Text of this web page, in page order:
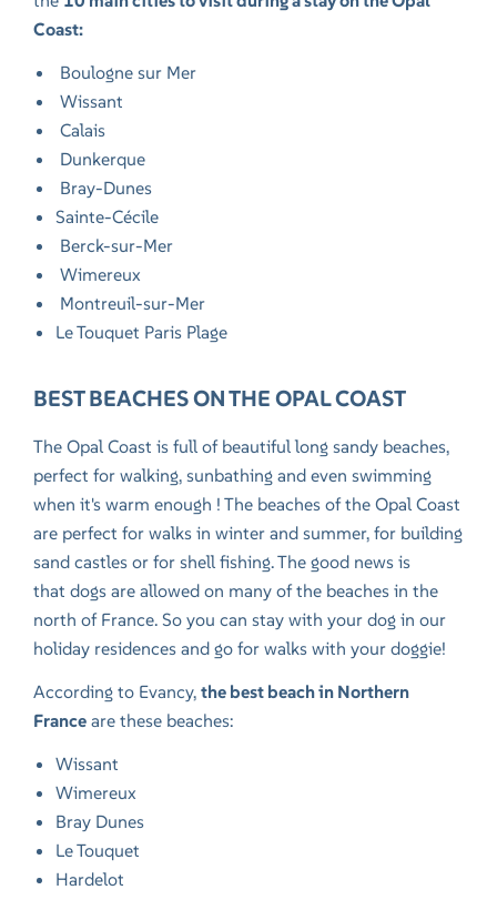
Coast:
Boulogne sur Mer
Wissant
Calais
Dunkerque
Bray-Dunes
Sainte-Cécile
Berck-sur-Mer
Wimereux
Montreuil-sur-Mer
Le Touquet Paris Plage
BEST BEACHES ON THE OPAL COAST
The Opal Coast is full of beautiful long sandy beaches,
perfect for walking, sunbathing and even swimming
when it's warm enough ! The beaches of the Opal Coast
are perfect for walks in winter and summer, for building
sand castles or for shell fishing. The good news is
thatdogs are allowed on many of the beaches in the
north of France. So you can stay with your dog in our
holiday residences and go for walks with your doggie!
According to Evancy,the best beach in Northern
France are these beaches:
Wissant
Wimereux
Bray Dunes
Le Touquet
Hardelot